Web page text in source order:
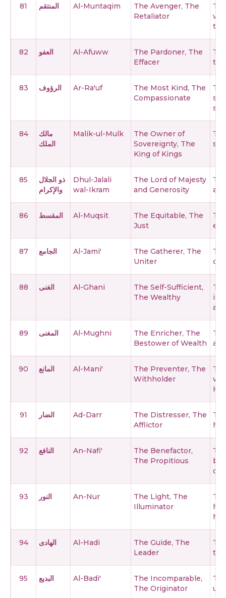
81 المنتقم Al-Muntaqim
The Avenger, The
Retaliator
82 العفو Al-Afuww
The Pardoner, The
Effacer
83 الرؤوف Ar-Ra'uf
The Most Kind, The
Compassionate
84
مالك
الملك
Malik-ul-Mulk
The Owner of
Sovereignty, The
King of Kings
85
ذو الجلال
والإكرام
Dhul-Jalali
wal-Ikram
The Lord of Majesty
and Generosity
86 المقسط Al-Muqsit
The Equitable, The
Just
87 الجامع Al-Jami'
The Gatherer, The
Uniter
on
88 الغنى Al-Ghani
The Self-Sufficient,
The Wealthy
89 المغنى Al-Mughni
The Enricher, The
Bestower of Wealth
90 المانع Al-Mani'
The Preventer, The
Withholder
91 الضار Ad-Darr
The Distresser, The
Afflictor
92 النافع An-Nafi'
The Benefactor,
The Propitious
93 النور An-Nur
The Light, The
Illuminator
94 الهادى Al-Hadi
The Guide, The
Leader
95 البديع Al-Badi'
The Incomparable,
The Originator